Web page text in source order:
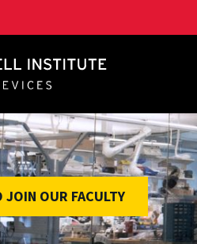
University of Maryland
OUR FACULTY